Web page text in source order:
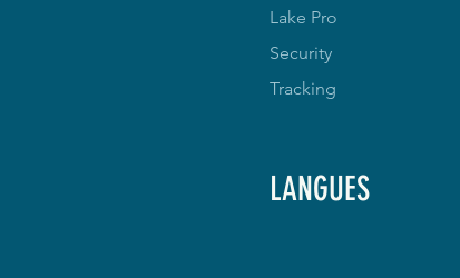
Lake Pro
Security
Tracking
LANGUES